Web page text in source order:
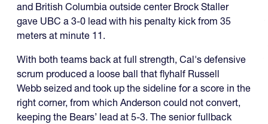
and British Columbia outside center Brock Staller
gave UBC a 3-0 lead with his penalty kick from 35
meters at minute 11.
With both teams back at full strength, Cal's defensive
scrum produced a loose ball that flyhalf Russell
Webb seized and took up the sideline for a score in the
right corner, from which Anderson could not convert,
keeping the Bears’ lead at 5-3. The senior fullback